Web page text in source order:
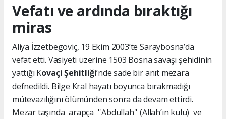
Vefatı ve ardında bıraktığı
miras
Aliya İzzetbegoviç, 19 Ekim 2003’te Saraybosna’da
vefat etti. Vasiyeti üzerine 1503 Bosna savaşı şehidinin
yattığı Kovaçi Şehitliği’nde sade bir anıt mezara
defnedildi. Bilge Kral hayatı boyunca bırakmadığı
mütevazılığını ölümünden sonra da devam ettirdi.
Mezar taşında arapça ''Abdullah'' (Allah’ın kulu) ve